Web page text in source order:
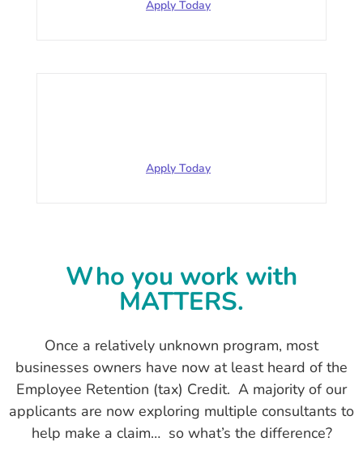
Apply Today
Apply Today
Who you work with
MATTERS.
Once a relatively unknown program, most
businesses owners have now at least heard of the
Employee Retention (tax) Credit. A majority of our
applicants are now exploring multiple consultants to
help make a claim… so what’s the difference?